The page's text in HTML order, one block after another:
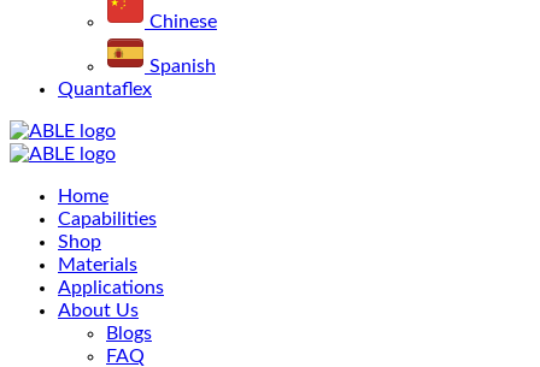
Chinese
Spanish
Quantaflex
Main
Menu
Home
Capabilities
Shop
Materials
Applications
About Us
Blogs
FAQ